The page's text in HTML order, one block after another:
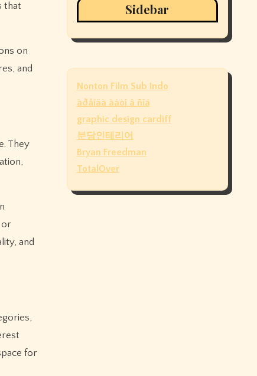
that
on
and
They
or
and
for
Sidebar
Nonton Film Sub Indo
àðåíäà àâòî â ñïá
graphic design cardiff
분당인테리어
Bryan Freedman
TotalOver